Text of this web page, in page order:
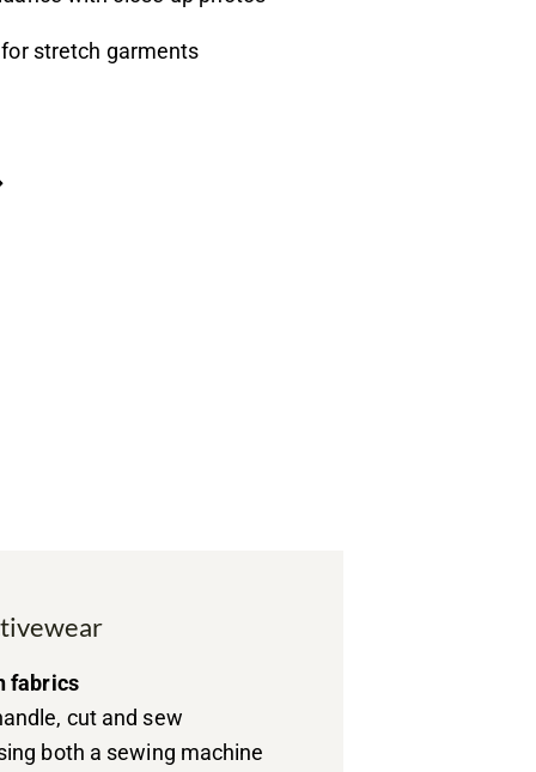
stretch garments
fabrics
cut and sew
both a sewing machine